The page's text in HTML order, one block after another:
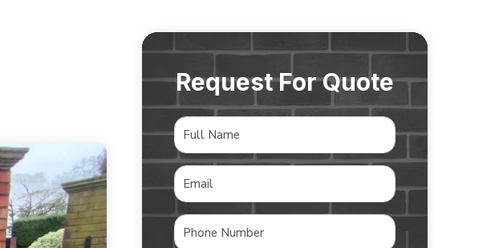
Request For Quote